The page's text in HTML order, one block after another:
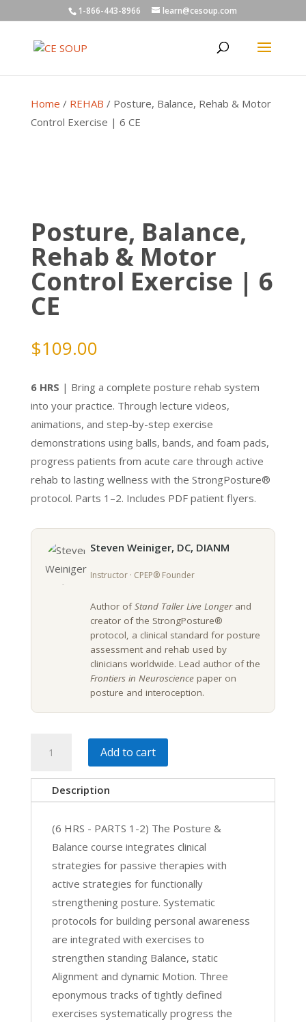
1-866-443-8966 learn@cesoup.com
Home / REHAB / Posture, Balance, Rehab & Motor
Control Exercise | 6 CE
Posture, Balance,
Rehab & Motor
Control Exercise | 6
CE
$109.00
6 HRS | Bring a complete posture rehab system
into your practice. Through lecture videos,
animations, and step-by-step exercise
demonstrations using balls, bands, and foam pads,
progress patients from acute care through active
rehab to lasting wellness with the StrongPosture®
protocol. Parts 1–2. Includes PDF patient flyers.
Steven Weiniger, DC, DIANM
Instructor · CPEP® Founder
Author ofStand Taller Live Longerand
creator of the StrongPosture®
protocol, a clinical standard for posture
assessment and rehab used by
clinicians worldwide. Lead author of the
Frontiers in Neurosciencepaper on
posture and interoception.
Balance,
Rehab
Control
Exercise
quantity
Add to cart
Description
(6 HRS - PARTS 1-2) The Posture &
Balance course integrates clinical
strategies for passive therapies with
active strategies for functionally
strengthening posture. Systematic
protocols for building personal awareness
are integrated with exercises to
strengthen standing Balance, static
Alignment and dynamic Motion. Three
eponymous tracks of tightly defined
exercises systematically progress the